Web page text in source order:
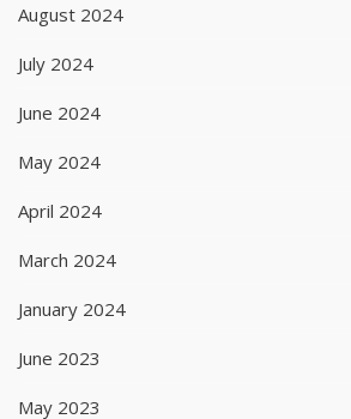
August 2024
July 2024
June 2024
May 2024
April 2024
March 2024
January 2024
June 2023
May 2023